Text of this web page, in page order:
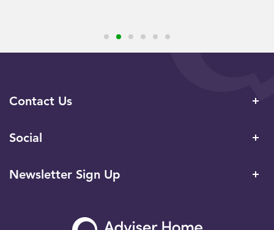
Contact Us
Social
Newsletter Sign Up